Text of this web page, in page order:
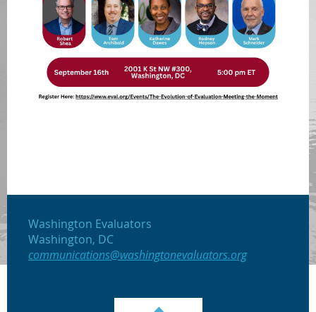
Washington Evaluators
Washington, DC
communications@washingtonevaluators.org